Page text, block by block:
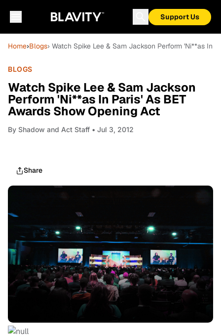
Support Us
Home›Blogs› Watch Spike Lee & Sam Jackson Perform 'Ni**as In
BLOGS
Watch Spike Lee & Sam Jackson
Perform 'Ni**as In Paris' As BET
Awards Show Opening Act
By Shadow and Act Staff • Jul 3, 2012
Share